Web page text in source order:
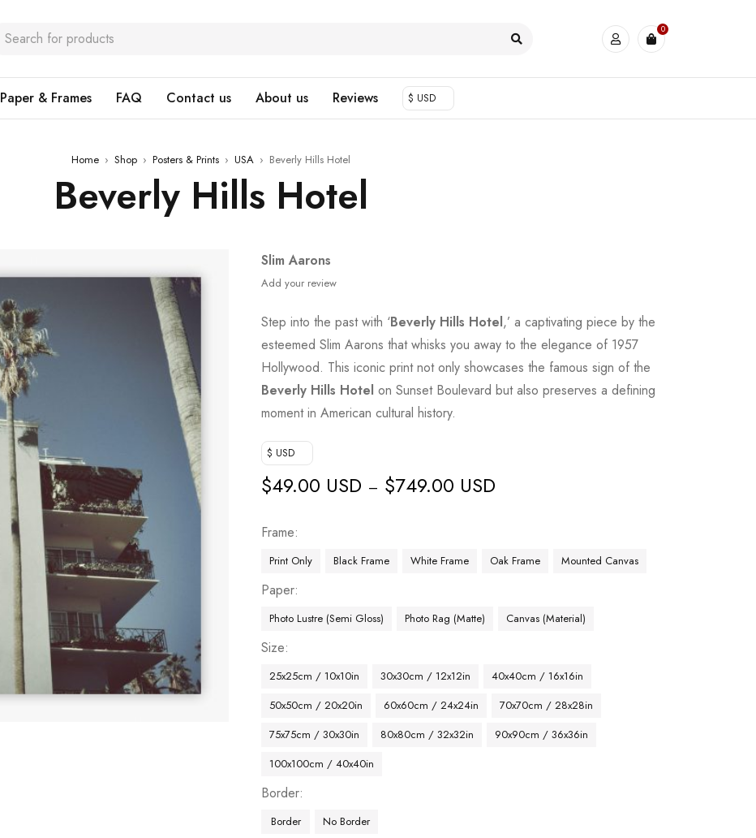
0
Paper & Frames FAQ Contact us About us Reviews $ USD
Home › Shop › Posters & Prints › USA › Beverly Hills Hotel
Beverly Hills Hotel
Slim Aarons
Add your review
Step into the past with ‘Beverly Hills Hotel,’ a captivating piece by the
esteemed Slim Aarons that whisks you away to the elegance of 1957
Hollywood. This iconic print not only showcases the famous sign of the
Beverly Hills Hotel on Sunset Boulevard but also preserves a defining
moment in American cultural history.
$ USD
$49.00 USD – $749.00 USD
Frame
Print Only Black Frame White Frame Oak Frame Mounted Canvas
Paper
Photo Lustre (Semi Gloss) Photo Rag (Matte) Canvas (Material)
Size
25x25cm / 10x10in 30x30cm / 12x12in
40x40cm / 16x16in
50x50cm / 20x20in
60x60cm / 24x24in
70x70cm / 28x28in
75x75cm / 30x30in
80x80cm / 32x32in
90x90cm / 36x36in
100x100cm / 40x40in
Border
Border No Border